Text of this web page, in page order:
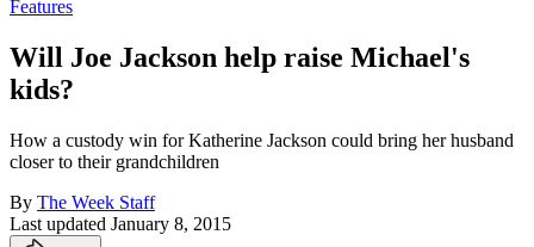
Features
Will Joe Jackson help raise Michael's
kids?
How a custody win for Katherine Jackson could bring her husband
closer to their grandchildren
By The Week Staff
Last updated January 8, 2015